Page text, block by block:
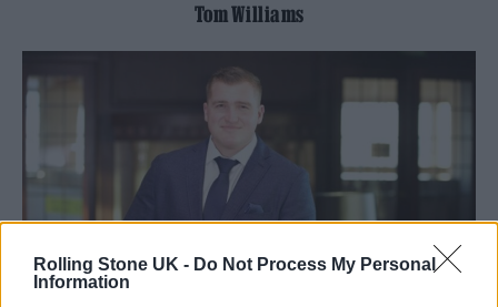
Rolling Stone UK - Do Not Process My Personal
Information
Tom Williams